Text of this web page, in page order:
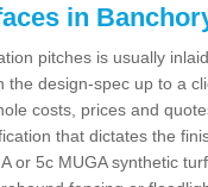
in
pitches is usually
the design-spec up to a
costs, prices and
that dictates the
or 5c MUGA synthetic